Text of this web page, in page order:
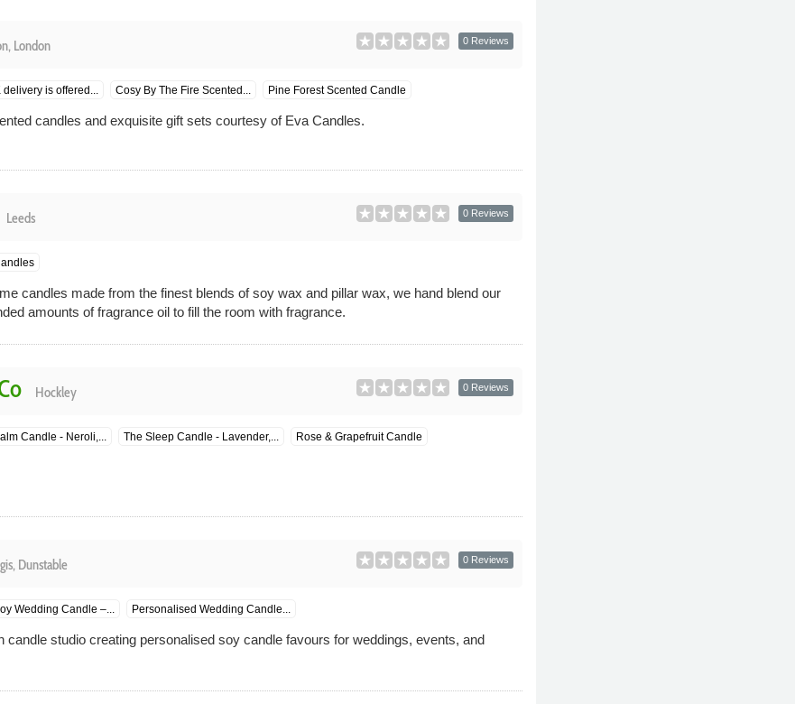
London 0 Reviews
delivery is offered... Cosy By The Fire Scented... Pine Forest Scented Candle
candles and exquisite gift sets courtesy of Eva Candles.
Leeds 0 Reviews
candles made from the finest blends of soy wax and pillar wax, we hand blend our
amounts of fragrance oil to fill the room with fragrance.
Hockley 0 Reviews
Candle - Neroli,... The Sleep Candle - Lavender,... Rose & Grapefruit Candle
Dunstable 0 Reviews
Wedding Candle –... Personalised Wedding Candle...
candle studio creating personalised soy candle favours for weddings, events, and